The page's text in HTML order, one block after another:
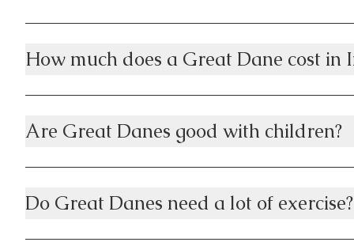
How much does a Great Dane cost in
Are Great Danes good with children?
Do Great Danes need a lot of exercise?